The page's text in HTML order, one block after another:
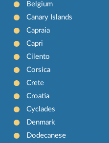
Belgium
Canary Islands
Capraia
Capri
Cilento
Corsica
Crete
Croatia
Cyclades
Denmark
Dodecanese